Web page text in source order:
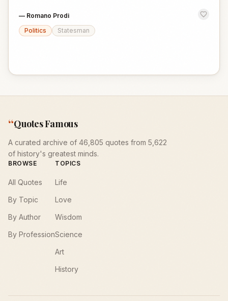
— Romano Prodi
Politics
Statesman
“Quotes Famous
A curated archive of 46,805 quotes from 5,622
of history's greatest minds.
BROWSE
All Quotes
By Topic
By Author
By Profession
TOPICS
Life
Love
Wisdom
Science
Art
History